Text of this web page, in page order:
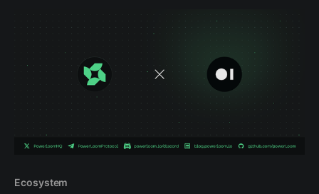
Ecosystem